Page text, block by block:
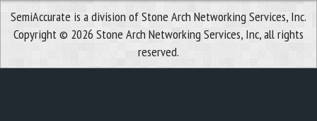
SemiAccurate is a division of Stone Arch Networking Services, Inc.
Copyright © 2026 Stone Arch Networking Services, Inc, all rights
reserved.